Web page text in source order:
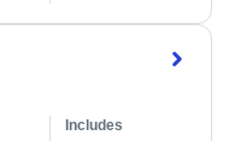
Includes